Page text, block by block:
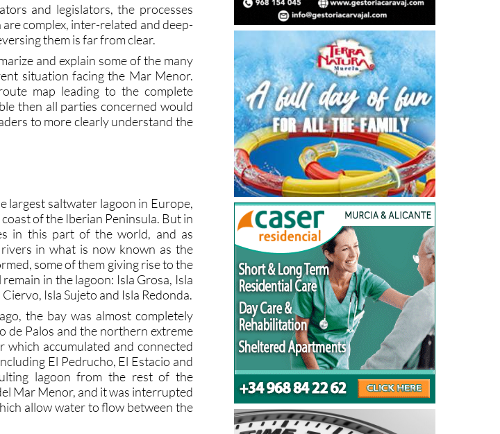
and legislators, the processes
complex, inter-related and deep-
them is far from clear.
and explain some of the many
situation facing the Mar Menor.
map leading to the complete
then all parties concerned would
to more clearly understand the
largest saltwater lagoon in Europe,
of the Iberian Peninsula. But in
in this part of the world, and as
in what is now known as the
some of them giving rise to the
in the lagoon: Isla Grosa, Isla
Isla Sujeto and Isla Redonda.
the bay was almost completely
de Palos and the northern extreme
which accumulated and connected
El Pedrucho, El Estacio and
lagoon from the rest of the
Mar Menor, and it was interrupted
allow water to flow between the